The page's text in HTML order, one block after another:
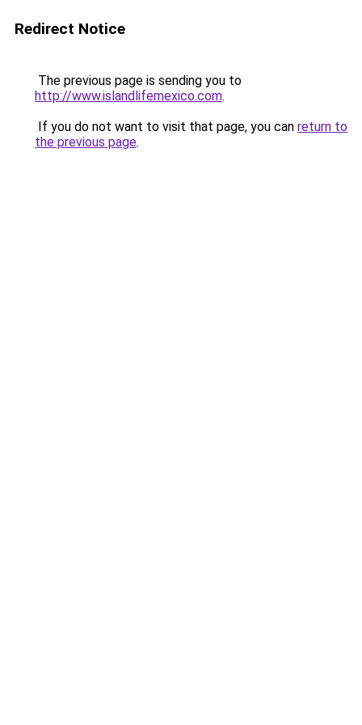
Redirect Notice
The previous page is sending you to
http://www.islandlifemexico.com.
If you do not want to visit that page, you can return to
the previous page.